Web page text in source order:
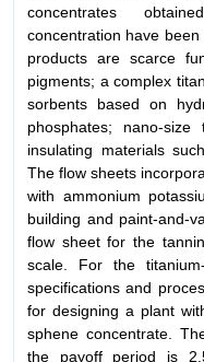
concentrates
concentration have
products are scarce
pigments; a complex
sorbents based on
phosphates; nano-
insulating materials
The flow sheets
with ammonium
building and paint-and-
flow sheet for the
scale. For the
specifications and
for designing a plant
sphene concentrate.
the payoff period is